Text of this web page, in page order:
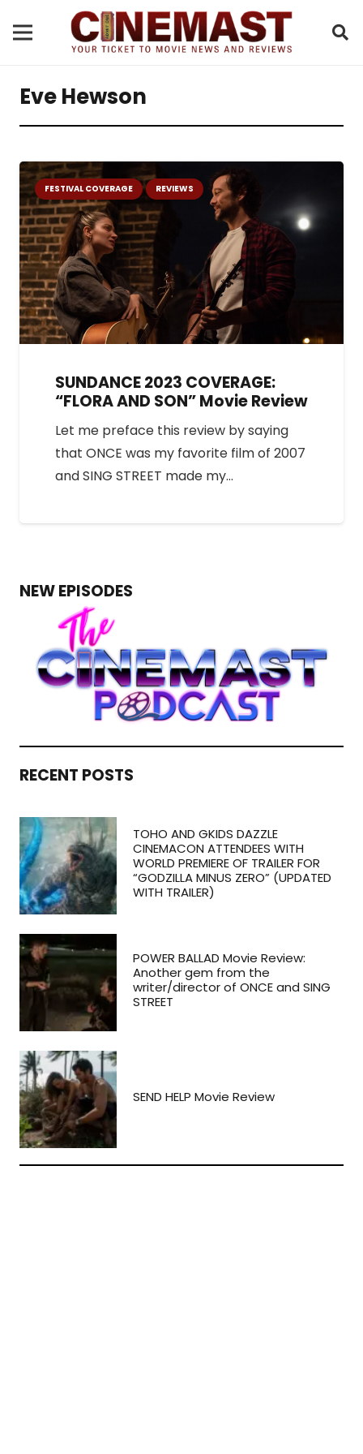
Eve Hewson
FESTIVAL COVERAGE REVIEWS
SUNDANCE 2023 COVERAGE:
“FLORA AND SON” Movie Review
Let me preface this review by saying
that ONCE was my favorite film of 2007
and SING STREET made my…
NEW EPISODES
RECENT POSTS
TOHO AND GKIDS DAZZLE
CINEMACON ATTENDEES WITH
WORLD PREMIERE OF TRAILER FOR
“GODZILLA MINUS ZERO” (UPDATED
WITH TRAILER)
POWER BALLAD Movie Review:
Another gem from the
writer/director of ONCE and SING
STREET
SEND HELP Movie Review